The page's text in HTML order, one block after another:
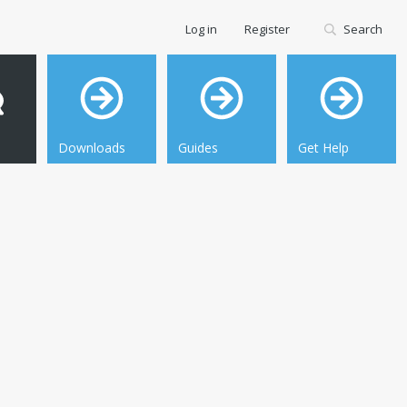
Downloads Guides Get Help
Log in Register Search